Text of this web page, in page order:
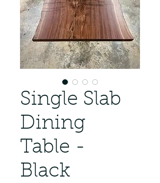
Single Slab
Dining
Table -
Black